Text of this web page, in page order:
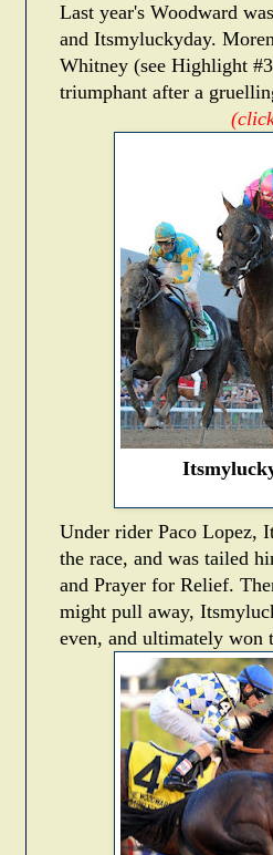
Last year's Woodward
and Itsmyluckyday.
Whitney (see Highlight
triumphant after a
Under rider Paco Lopez,
the race, and was tailed
and Prayer for Relief.
might pull away,
even, and ultimately won